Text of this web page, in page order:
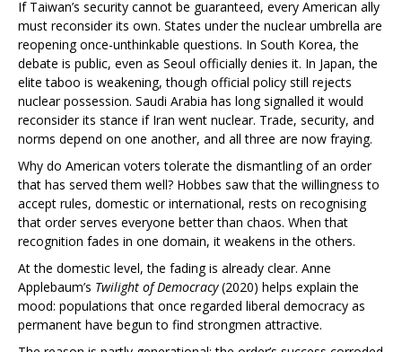
If Taiwan’s security cannot be guaranteed, every American ally
must reconsider its own. States under the nuclear umbrella are
reopening once-unthinkable questions. In South Korea, the
debate is public, even as Seoul officially denies it. In Japan, the
elite taboo is weakening, though official policy still rejects
nuclear possession. Saudi Arabia has long signalled it would
reconsider its stance if Iran went nuclear. Trade, security, and
norms depend on one another, and all three are now fraying.
Why do American voters tolerate the dismantling of an order
that has served them well? Hobbes saw that the willingness to
accept rules, domestic or international, rests on recognising
that order serves everyone better than chaos. When that
recognition fades in one domain, it weakens in the others.
At the domestic level, the fading is already clear. Anne
Applebaum’s Twilight of Democracy(2020) helps explain the
mood: populations that once regarded liberal democracy as
permanent have begun to find strongmen attractive.